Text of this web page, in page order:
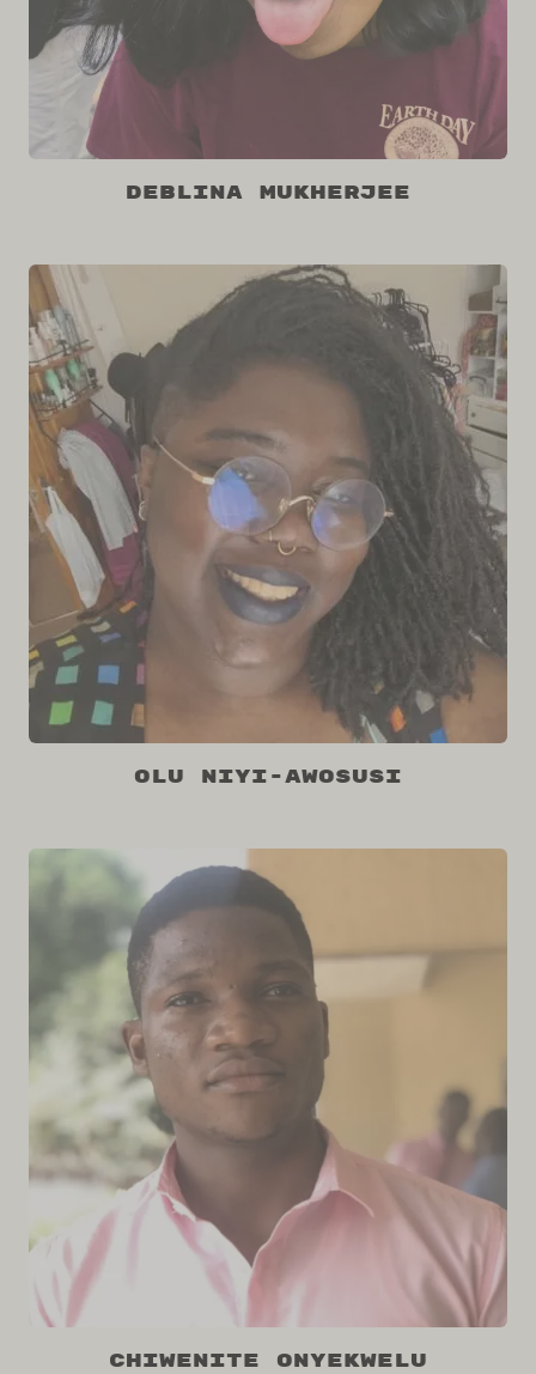
Deblina Mukherjee
Olu Niyi-Awosusi
Chiwenite Onyekwelu